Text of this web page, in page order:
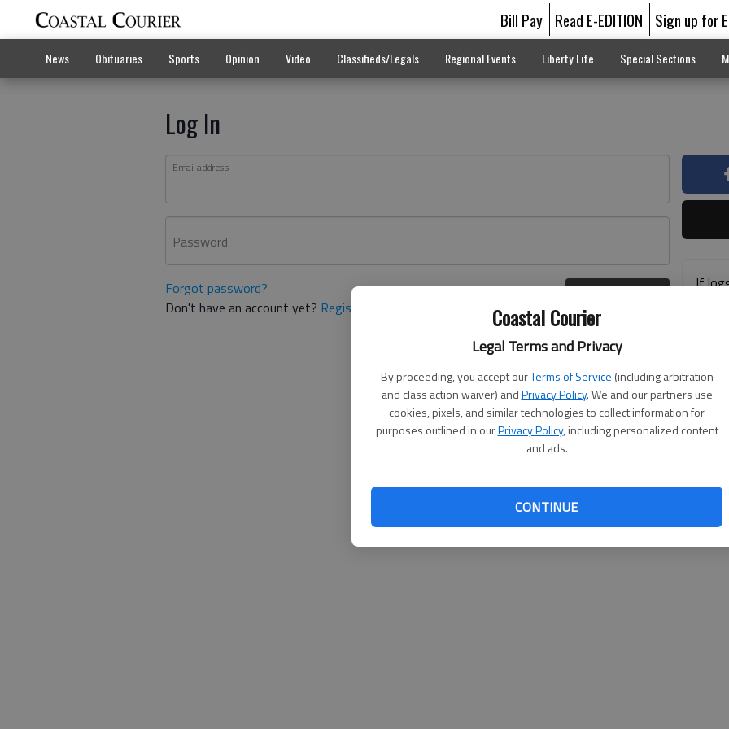
Coastal Courier
Legal Terms and Privacy
By proceeding, you accept ourTerms of Service (including arbitration
and class action waiver) andPrivacy Policy. We and our partners use
cookies, pixels, and similar technologies to collect information for
purposes outlined in ourPrivacy Policy, including personalized content
and ads.
CONTINUE
Bill Pay Read E-EDITION Sign up for
News Obituaries Sports Opinion Video Classifieds/Legals Regional Events Liberty Life Special Sections
Log In
Email address
Password
Forgot password?
Don't have an account yet? Register here
If